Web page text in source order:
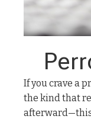
If you crave a
the kind that
afterward—this